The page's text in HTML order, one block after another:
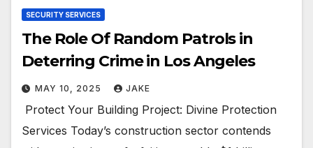
SECURITY SERVICES
The Role Of Random Patrols in
Deterring Crime in Los Angeles
MAY 10, 2025 JAKE
Protect Your Building Project: Divine Protection
Services Today’s construction sector contends